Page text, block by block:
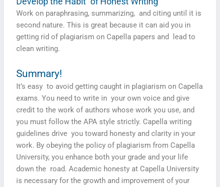
Work on paraphrasing, summarizing, and citing until it is
second nature. This is great because it can aid you in
getting rid of plagiarism on Capella papers and lead to
clean writing.
Summary!
It’s easy to avoid getting caught in plagiarism on Capella
exams. You need to write in your own voice and give
credit to the work of authors whose work you use, and
you must follow the APA style strictly. Capella writing
guidelines drive you toward honesty and clarity in your
work. By obeying the policy of plagiarism from Capella
University, you enhance both your grade and your life
down the road. Academic honesty at Capella University
is necessary for the growth and improvement of your